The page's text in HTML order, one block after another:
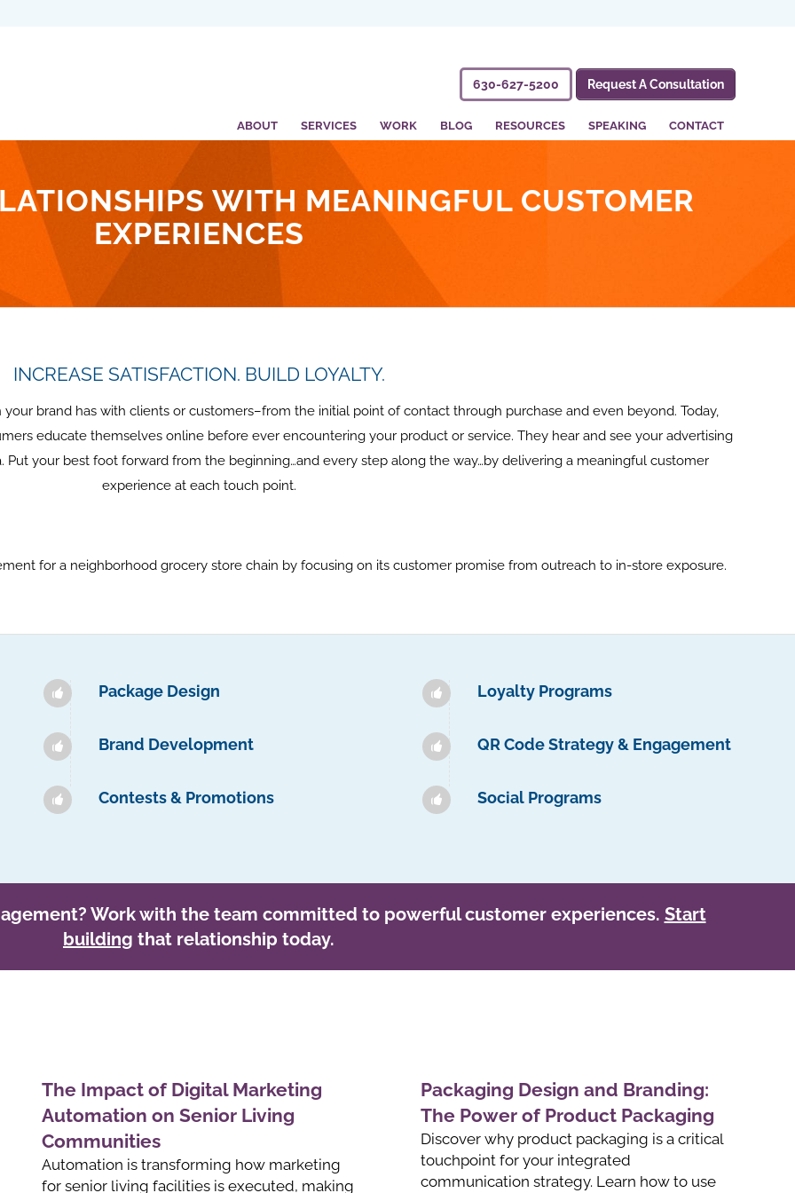
630-627-5200 Request A Consultation
ABOUT SERVICES WORK BLOG RESOURCES SPEAKING CONTACT
WITH MEANINGFUL CUSTOMER
EXPERIENCES
INCREASE SATISFACTION. BUILD LOYALTY.
brand has with clients or customers–from the initial point of contact through purchase and even beyond. Today,
educate themselves online before ever encountering your product or service. They hear and see your advertising
your best foot forward from the beginning…and every step along the way…by delivering a meaningful customer
experience at each touch point.
for a neighborhood grocery store chain by focusing on its customer promise from outreach to in-store exposure.
Package Design
Brand Development
Contests & Promotions
Loyalty Programs
QR Code Strategy & Engagement
Social Programs
Work with the team committed to powerful customer experiences. Start
building that relationship today.
The Impact of Digital Marketing
Automation on Senior Living
Communities
Automation is transforming how marketing
for senior living facilities is executed, making
Packaging Design and Branding:
The Power of Product Packaging
Discover why product packaging is a critical
touchpoint for your integrated
communication strategy. Learn how to use